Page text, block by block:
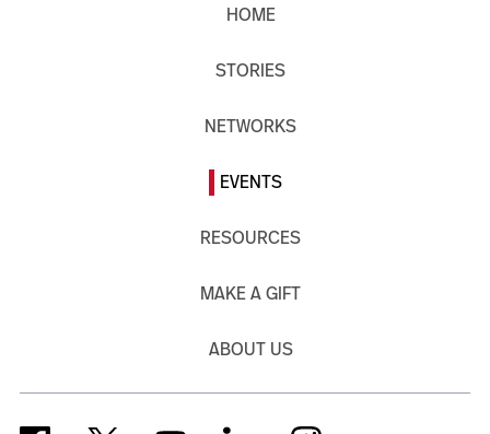
HOME
STORIES
NETWORKS
EVENTS
RESOURCES
MAKE A GIFT
ABOUT US